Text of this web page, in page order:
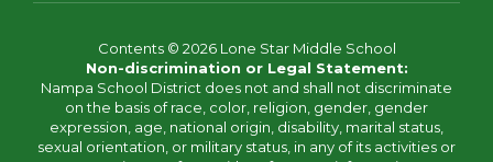
Contents © 2026 Lone Star Middle School
Non-discrimination or Legal Statement:
Nampa School District does not and shall not discriminate
on the basis of race, color, religion, gender, gender
expression, age, national origin, disability, marital status,
sexual orientation, or military status, in any of its activities or